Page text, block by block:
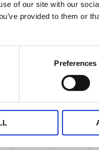
of our site with our
provided to them or
Preferences